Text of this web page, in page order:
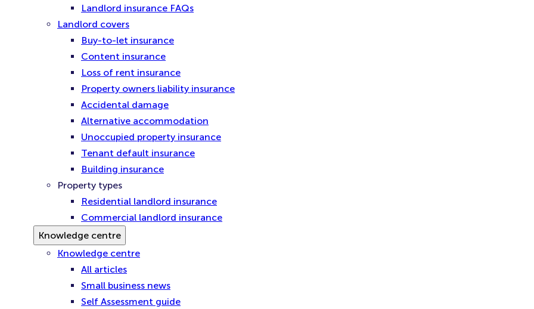
Landlord insurance FAQs
Landlord covers
Buy-to-let insurance
Content insurance
Loss of rent insurance
Property owners liability insurance
Accidental damage
Alternative accommodation
Unoccupied property insurance
Tenant default insurance
Building insurance
Property types
Residential landlord insurance
Commercial landlord insurance
Knowledge centre
Knowledge centre
All articles
Small business news
Self Assessment guide